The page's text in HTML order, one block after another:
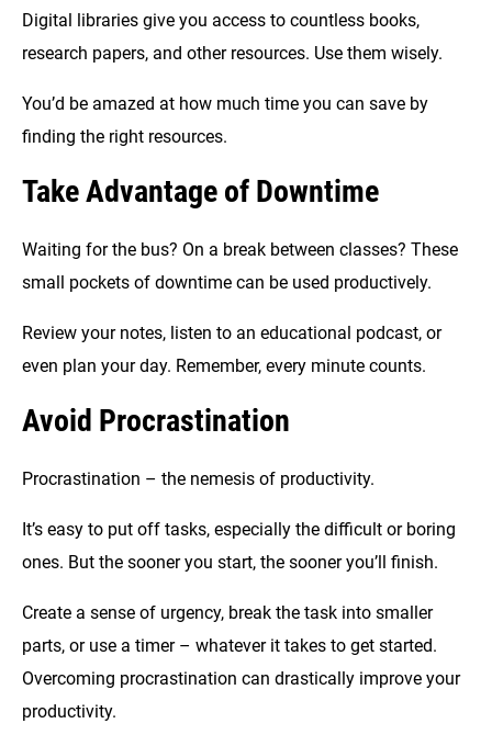
Digital libraries give you access to countless books,
research papers, and other resources. Use them wisely.
You’d be amazed at how much time you can save by
finding the right resources.
Take Advantage of Downtime
Waiting for the bus? On a break between classes? These
small pockets of downtime can be used productively.
Review your notes, listen to an educational podcast, or
even plan your day. Remember, every minute counts.
Avoid Procrastination
Procrastination – the nemesis of productivity.
It’s easy to put off tasks, especially the difficult or boring
ones. But the sooner you start, the sooner you’ll finish.
Create a sense of urgency, break the task into smaller
parts, or use a timer – whatever it takes to get started.
Overcoming procrastination can drastically improve your
productivity.